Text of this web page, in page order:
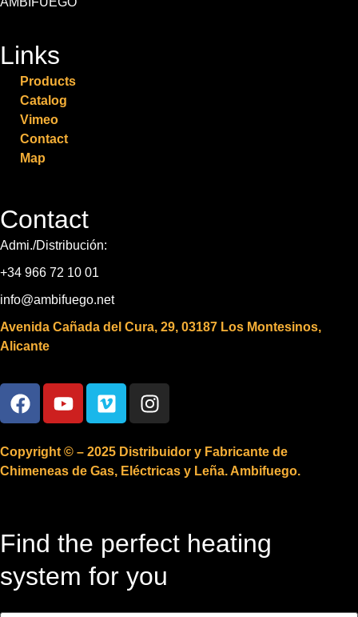
Links
Products
Catalog
Vimeo
Contact
Map
Contact
Admi./Distribución:
+34 966 72 10 01
info@ambifuego.net
Avenida Cañada del Cura, 29, 03187 Los Montesinos,
Alicante
Copyright © – 2025 Distribuidor y Fabricante de
Chimeneas de Gas, Eléctricas y Leña. Ambifuego.
Find the perfect heating
system for you